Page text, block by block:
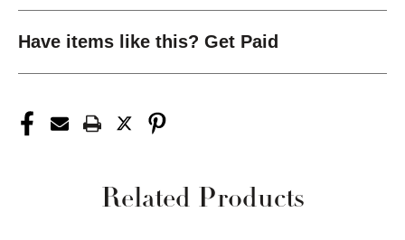
Have items like this? Get Paid
Related Products